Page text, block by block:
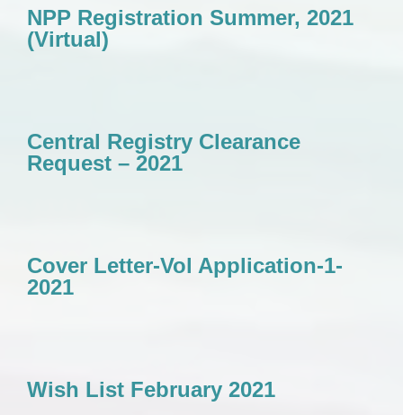
NPP Registration Summer, 2021
(Virtual)
Central Registry Clearance
Request – 2021
Cover Letter-Vol Application-1-
2021
Wish List February 2021